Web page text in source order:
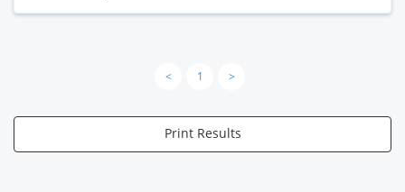
< 1 >
Print Results